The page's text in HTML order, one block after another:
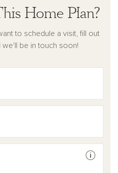
Home Plan?
to schedule a visit, fill out
be in touch soon!
See